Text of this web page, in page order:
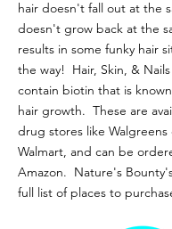
hair doesn't fall out at the
doesn't grow back at the
results in some funky hair
the way! Hair, Skin, &
contain biotin that is
hair growth. These are
drug stores like Walgreens
Walmart, and can be
Amazon. Nature's
full list of places to